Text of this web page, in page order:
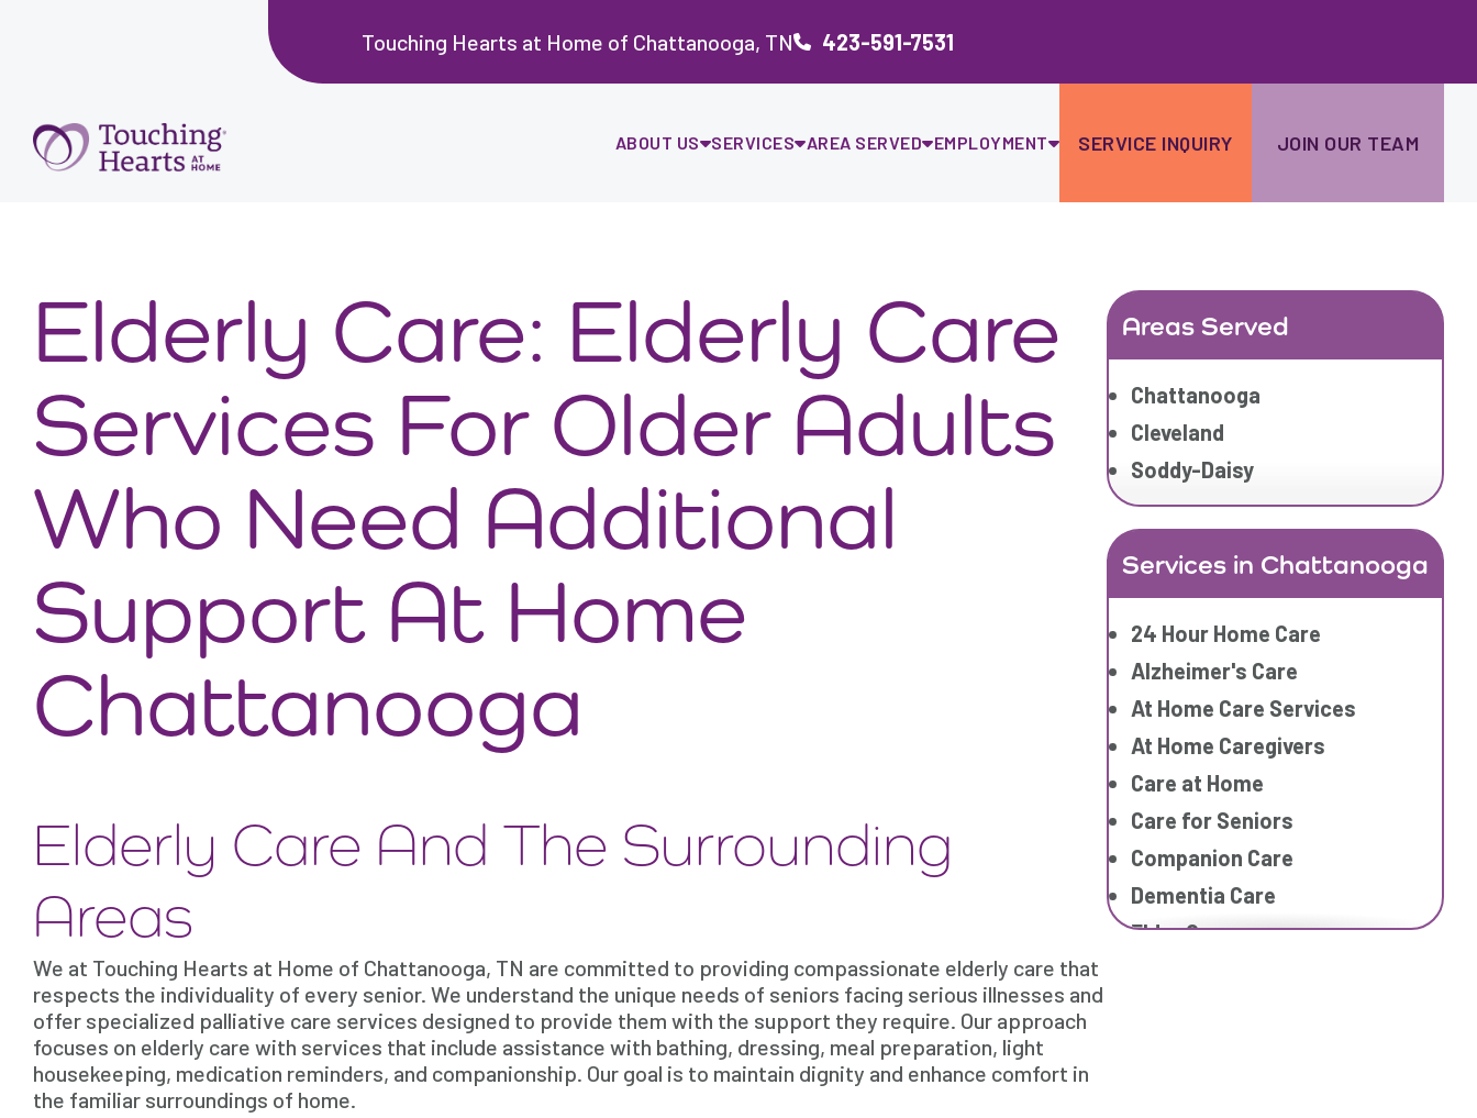
Touching Hearts at Home of Chattanooga, TN 423-591-7531
ABOUT US SERVICES AREA SERVED EMPLOYMENT SERVICE INQUIRY JOIN OUR TEAM
Elderly Care: Elderly Care
Services For Older Adults
Who Need Additional
Support At Home
Chattanooga
Elderly Care And The Surrounding
Areas
We at Touching Hearts at Home of Chattanooga, TN are committed to providing compassionate elderly care that
respects the individuality of every senior. We understand the unique needs of seniors facing serious illnesses and
offer specialized palliative care services designed to provide them with the support they require. Our approach
focuses on elderly care with services that include assistance with bathing, dressing, meal preparation, light
housekeeping, medication reminders, and companionship. Our goal is to maintain dignity and enhance comfort in
the familiar surroundings of home.
Areas Served
Chattanooga
Cleveland
Soddy-Daisy
Services in Chattanooga
24 Hour Home Care
Alzheimer's Care
At Home Care Services
At Home Caregivers
Care at Home
Care for Seniors
Companion Care
Dementia Care
Elder Care